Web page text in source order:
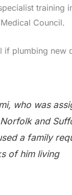
training
Council.
if plumbing new
who was
and
a family
of him living